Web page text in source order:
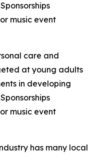
music event
care and
at young adults
in developing
music event
has many local